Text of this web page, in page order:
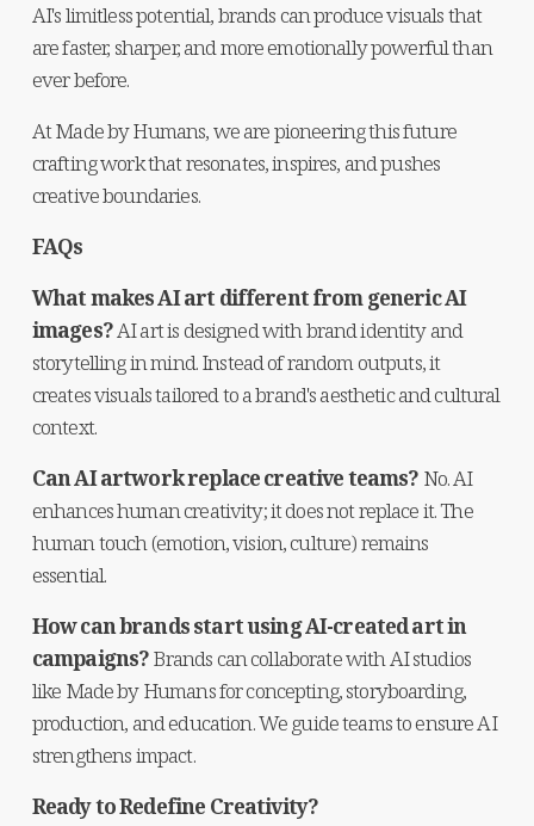
AI's limitless potential, brands can produce visuals that
are faster, sharper, and more emotionally powerful than
ever before.
At Made by Humans, we are pioneering this future
crafting work that resonates, inspires, and pushes
creative boundaries.
FAQs
What makes AI art different from generic AI
images? AI art is designed with brand identity and
storytelling in mind. Instead of random outputs, it
creates visuals tailored to a brand's aesthetic and cultural
context.
Can AI artwork replace creative teams? No. AI
enhances human creativity; it does not replace it. The
human touch (emotion, vision, culture) remains
essential.
How can brands start using AI-created art in
campaigns? Brands can collaborate with AI studios
like Made by Humans for concepting, storyboarding,
production, and education. We guide teams to ensure AI
strengthens impact.
Ready to Redefine Creativity?